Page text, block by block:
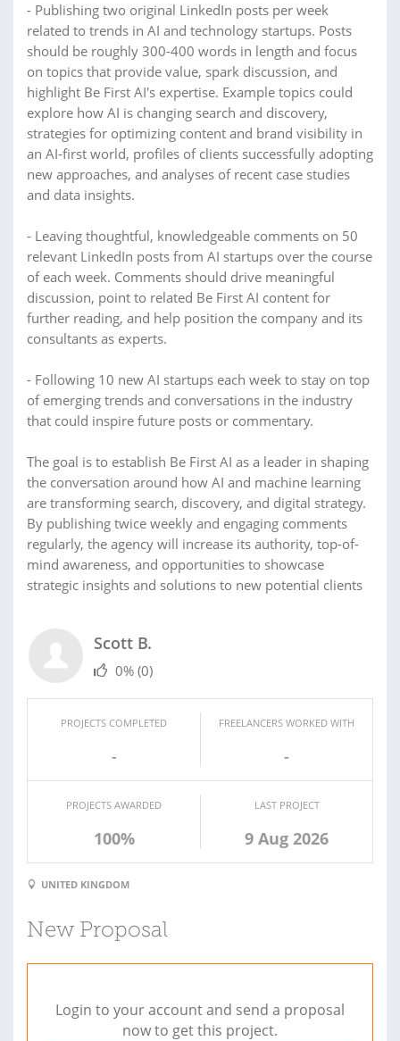
- Publishing two original LinkedIn posts per week
related to trends in AI and technology startups. Posts
should be roughly 300-400 words in length and focus
on topics that provide value, spark discussion, and
highlight Be First AI's expertise. Example topics could
explore how AI is changing search and discovery,
strategies for optimizing content and brand visibility in
an AI-first world, profiles of clients successfully adopting
new approaches, and analyses of recent case studies
and data insights.
- Leaving thoughtful, knowledgeable comments on 50
relevant LinkedIn posts from AI startups over the course
of each week. Comments should drive meaningful
discussion, point to related Be First AI content for
further reading, and help position the company and its
consultants as experts.
- Following 10 new AI startups each week to stay on top
of emerging trends and conversations in the industry
that could inspire future posts or commentary.
The goal is to establish Be First AI as a leader in shaping
the conversation around how AI and machine learning
are transforming search, discovery, and digital strategy.
By publishing twice weekly and engaging comments
regularly, the agency will increase its authority, top-of-
mind awareness, and opportunities to showcase
strategic insights and solutions to new potential clients
Scott B.
0% (0)
PROJECTS COMPLETED
-
FREELANCERS WORKED WITH
-
PROJECTS AWARDED
100%
LAST PROJECT
9 Aug 2026
UNITED KINGDOM
New Proposal
Login to your account and send a proposal
now to get this project.